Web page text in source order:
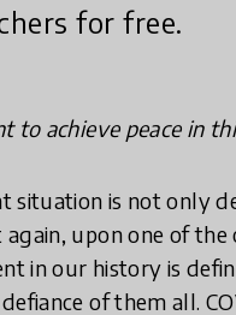
for free.
to achieve peace in
situation is not only
upon one of
in our history is
of them all.